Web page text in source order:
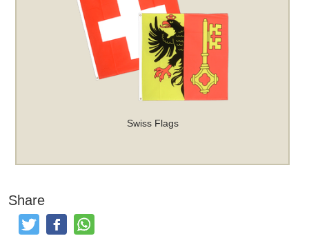
Swiss Flags
Share
Tweet Like and Post
Share